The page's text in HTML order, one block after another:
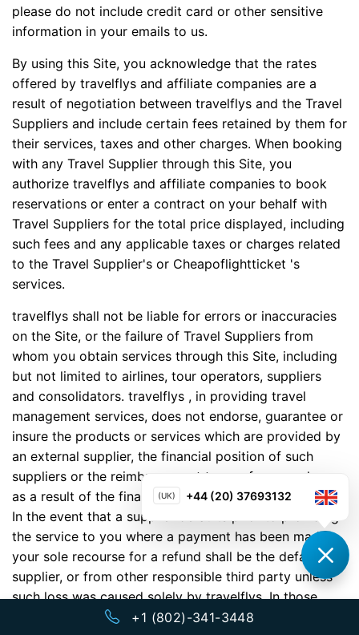
(UK) +44 (20) 37693132
+1 (802)-341-3448
please do not include credit card or other sensitive
information in your emails to us.
By using this Site, you acknowledge that the rates
offered by travelflys and affiliate companies are a
result of negotiation between travelflys and the Travel
Suppliers and include certain fees retained by them for
their services, taxes and other charges. When booking
with any Travel Supplier through this Site, you
authorize travelflys and affiliate companies to book
reservations or enter a contract on your behalf with
Travel Suppliers for the total price displayed, including
such fees and any applicable taxes or charges related
to the Travel Supplier's or Cheapoflightticket 's
services.
travelflys shall not be liable for errors or inaccuracies
on the Site, or the failure of Travel Suppliers from
whom you obtain services through this Site, including
but not limited to airlines, tour operators, suppliers
and consolidators. travelflys , in providing travel
management services, does not endorse, guarantee or
insure the products or services which are provided by
an external supplier, the financial position of such
suppliers or the reimbursement to you from any loss
as a result of the financial condition of such supplier.
In the event that a supplier defaults prior to providing
the service to you where a payment has been made,
your sole recourse for a refund shall be the defaulting
supplier, or from other responsible third party unless
such loss was caused solely by travelflys. In those
situations in which a supplier defaults prior to